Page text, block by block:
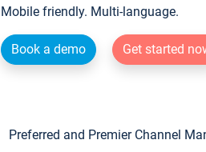
Mobile friendly. Multi-language.
Book a demo Get started
Preferred and Premier Channel